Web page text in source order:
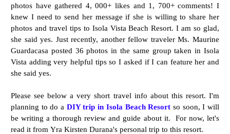
photos have gathered 4, 000+ likes and 1, 700+ comments! I
knew I need to send her message if she is willing to share her
photos and travel tips to Isola Vista Beach Resort. I am so glad,
she said yes. Just recently, another fellow traveler Ms. Maurine
Guardacasa posted 36 photos in the same group taken in Isola
Vista adding very helpful tips so I asked if I can feature her and
she said yes.
Please see below a very short travel info about this resort. I'm
planning to do a DIY trip in Isola Beach Resort so soon, I will
be writing a thorough review and guide about it. For now, let's
read it from Yra Kirsten Durana's personal trip to this resort.